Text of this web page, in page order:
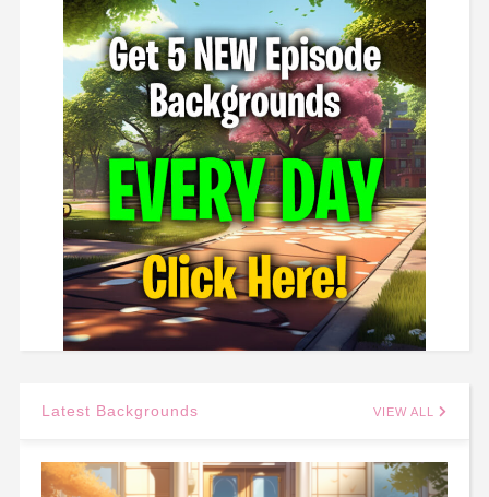
Latest Backgrounds VIEW ALL